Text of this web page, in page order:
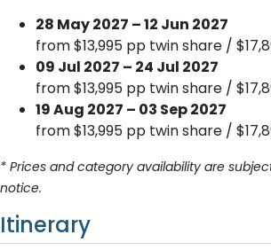
28 May 2027 – 12 Jun 2027
from $13,995 pp twin share /
09 Jul 2027 – 24 Jul 2027
from $13,995 pp twin share /
19 Aug 2027 – 03 Sep 2027
from $13,995 pp twin share /
* Prices and category availability are
notice.
Itinerary